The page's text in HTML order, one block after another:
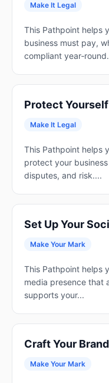
Make It Legal
This Pathpoint helps
business must pay,
compliant
Protect
Make It Legal
This Pathpoint helps
protect your
disputes, and risk....
Set Up Your
Make Your Mark
This Pathpoint helps
media presence that
supports your...
Craft Your
Make Your Mark